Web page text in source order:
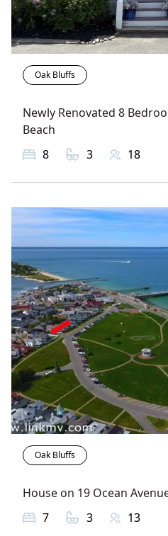
Oak Bluffs
Newly Renovated 8
Beach
8
3 18
Oak Bluffs
House on 19 Ocean
7
3 13